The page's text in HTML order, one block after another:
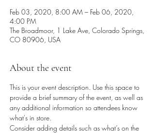
Feb 03, 2020, 8:00 AM – Feb 06, 2020,
4:00 PM
The Broadmoor, 1 Lake Ave, Colorado Springs,
CO 80906, USA
About the event
This is your event description. Use this space to
provide a brief summary of the event, as well as
any additional information so attendees know
what's in store.
Consider adding details such as what’s on the